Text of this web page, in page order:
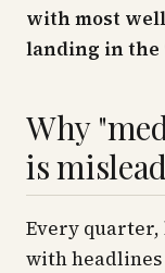
with most
landing in the
Why
is
Every quarter,
with